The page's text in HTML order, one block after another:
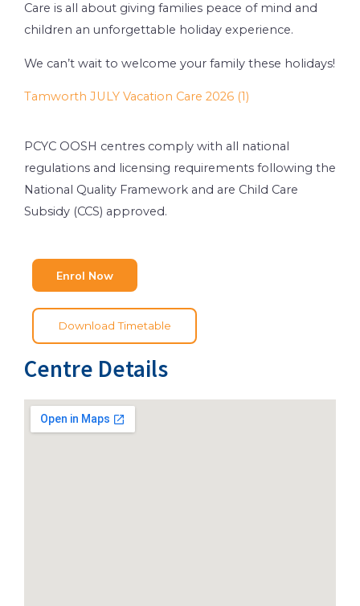
Care is all about giving families peace of mind and
children an unforgettable holiday experience.
We can’t wait to welcome your family these holidays!
Tamworth JULY Vacation Care 2026 (1)
PCYC OOSH centres comply with all national
regulations and licensing requirements following the
National Quality Framework and are Child Care
Subsidy (CCS) approved.
Enrol Now
Download Timetable
Centre Details